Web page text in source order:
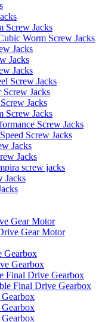
Screw Jacks
Worm Screw Jacks
Jacks
Jacks
Jacks
Screw Jacks
Screw Jacks
Jacks
Screw Jacks
Screw Jacks
​​​​Screw Jacks
Jacks
Jacks
screw jacks
Jacks
Gear Motor
Gear Motor
Gearbox
Gearbox
Final Drive Gearbox
Final Drive Gearbox